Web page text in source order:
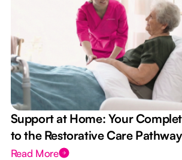
Support at Home: Your
to the Restorative Care Pathway
Read More